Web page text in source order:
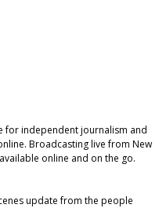
for independent journalism and
Broadcasting live from New
online and on the go.
update from the people